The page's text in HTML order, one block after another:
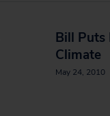
Bill Puts
Climate
May 24, 2010